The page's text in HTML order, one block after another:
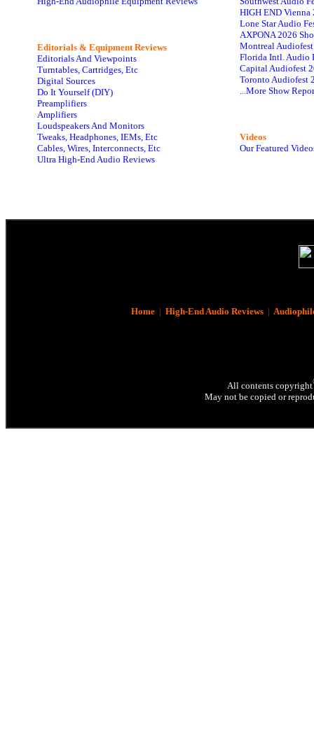
Editorials & Equipment Reviews
Editorials And Viewpoints
Turntables, Cartridges, Etc
Digital Sources
Do It Yourself (DIY)
Preamplifiers
Amplifiers
Loudspeakers And Monitors
Tweaks, Headphones, IEMs, Etc
Cables, Wires, Interconnects, Etc
Ultra High-End Audio Reviews
HIGH END Vienna
Lone Star Audio
AXPONA 2026
Montreal
Florida Intl. Audio
Capital Audiofest
Toronto Audiofest
...More Show
Videos
Our Featured
Home| High-End Audio Reviews|
All contents copyright
May not be copied or